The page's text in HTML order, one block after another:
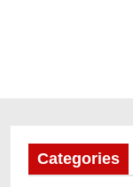
Categories